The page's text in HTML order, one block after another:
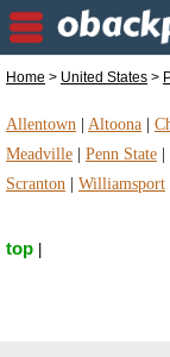
Home > United States >
Allentown Altoona
Meadville
Penn State
Scranton
Williamsport
top